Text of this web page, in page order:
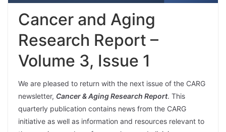
Cancer and Aging
Research Report –
Volume 3, Issue 1
We are pleased to return with the next issue of the CARG
newsletter, Cancer & Aging Research Report. This
quarterly publication contains news from the CARG
initiative as well as information and resources relevant to